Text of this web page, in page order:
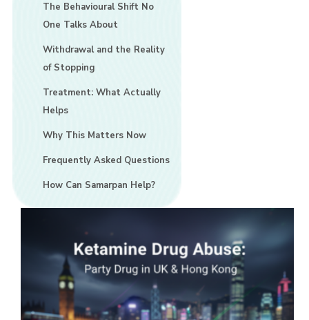
The Behavioural Shift No
One Talks About
Withdrawal and the Reality
of Stopping
Treatment: What Actually
Helps
Why This Matters Now
Frequently Asked Questions
How Can Samarpan Help?